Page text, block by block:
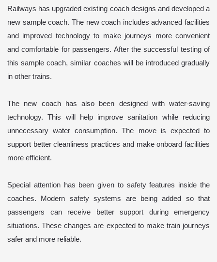
Railways has upgraded existing coach designs and developed a
new sample coach. The new coach includes advanced facilities
and improved technology to make journeys more convenient
and comfortable for passengers. After the successful testing of
this sample coach, similar coaches will be introduced gradually
in other trains.
The new coach has also been designed with water-saving
technology. This will help improve sanitation while reducing
unnecessary water consumption. The move is expected to
support better cleanliness practices and make onboard facilities
more efficient.
Special attention has been given to safety features inside the
coaches. Modern safety systems are being added so that
passengers can receive better support during emergency
situations. These changes are expected to make train journeys
safer and more reliable.